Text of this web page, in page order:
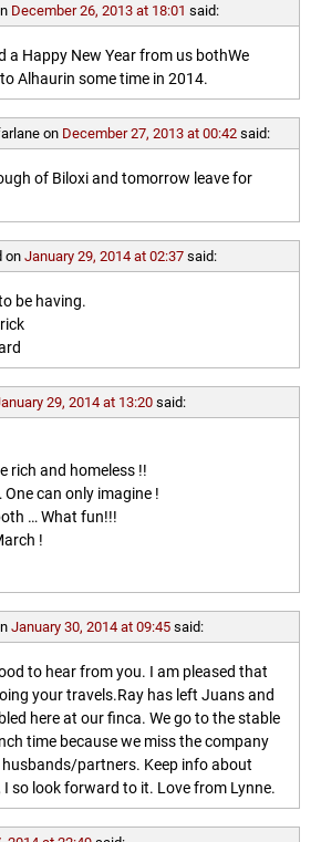
December 26, 2013 at 18:01 said:
a Happy New Year from us bothWe
Alhaurin some time in 2014.
on December 27, 2013 at 00:42 said:
of Biloxi and tomorrow leave for
on January 29, 2014 at 02:37 said:
be having.
29, 2014 at 13:20 said:
rich and homeless !!
can only imagine !
… What fun!!!
!
January 30, 2014 at 09:45 said:
to hear from you. I am pleased that
your travels.Ray has left Juans and
here at our finca. We go to the stable
time because we miss the company
partners. Keep info about
so look forward to it. Love from Lynne.